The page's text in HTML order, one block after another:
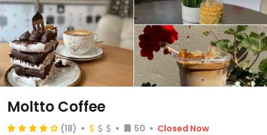
Moltto Coffee
(18) 50
Closed Now